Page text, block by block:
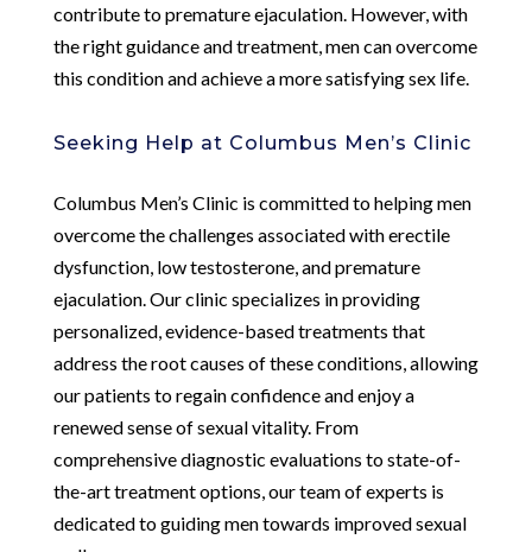
contribute to premature ejaculation. However, with
the right guidance and treatment, men can overcome
this condition and achieve a more satisfying sex life.
Seeking Help at Columbus Men’s Clinic
Columbus Men’s Clinic is committed to helping men
overcome the challenges associated with erectile
dysfunction, low testosterone, and premature
ejaculation. Our clinic specializes in providing
personalized, evidence-based treatments that
address the root causes of these conditions, allowing
our patients to regain confidence and enjoy a
renewed sense of sexual vitality. From
comprehensive diagnostic evaluations to state-of-
the-art treatment options, our team of experts is
dedicated to guiding men towards improved sexual